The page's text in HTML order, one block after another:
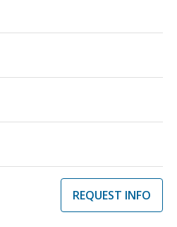
REQUEST INFO